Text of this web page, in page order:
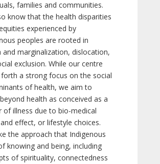
families and communities.
know that the health disparities
experienced by
peoples are rooted in
and marginalization, dislocation,
exclusion. While our centre
a strong focus on the social
of health, we aim to
health as conceived as a
of illness due to bio-medical
effect, or lifestyle choices.
the approach that Indigenous
knowing and being, including
of spirituality, connectedness